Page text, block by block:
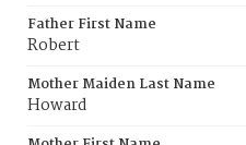
Father First Name
Robert
Mother Maiden Last Name
Howard